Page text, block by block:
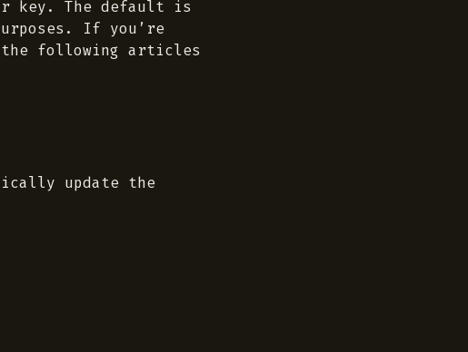
key. The default is
If you’re
following articles
update the